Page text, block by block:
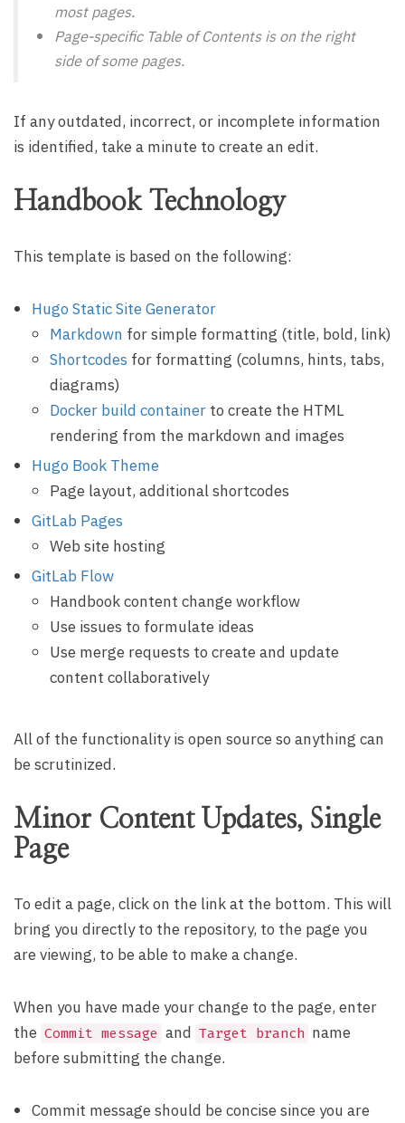
most pages.
Page-specific Table of Contents is on the right
side of some pages.
If any outdated, incorrect, or incomplete information
is identified, take a minute to create an edit.
Handbook Technology
This template is based on the following:
Hugo Static Site Generator
Markdown for simple formatting (title, bold, link)
Shortcodes for formatting (columns, hints, tabs,
diagrams)
Docker build container to create the HTML
rendering from the markdown and images
Hugo Book Theme
Page layout, additional shortcodes
GitLab Pages
Web site hosting
GitLab Flow
Handbook content change workflow
Use issues to formulate ideas
Use merge requests to create and update
content collaboratively
All of the functionality is open source so anything can
be scrutinized.
Minor Content Updates, Single
Page
To edit a page, click on the link at the bottom. This will
bring you directly to the repository, to the page you
are viewing, to be able to make a change.
When you have made your change to the page, enter
the Commit message and Target branch name
before submitting the change.
Commit message should be concise since you are